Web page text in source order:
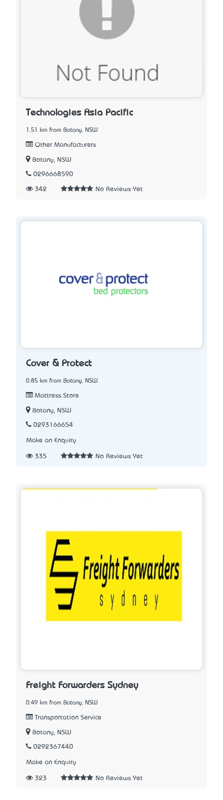
Technologies Asia Pacific
1.51 km from Botany, NSW
Other Manufacturers
Botany, NSW
0296668590
342 No Reviews Yet
Cover & Protect
0.85 km from Botany, NSW
Mattress Store
Botany, NSW
0293166654
Make an Enquiry
335 No Reviews Yet
Freight Forwarders Sydney
0.49 km from Botany, NSW
Transportation Service
Botany, NSW
0292367440
Make an Enquiry
323 No Reviews Yet